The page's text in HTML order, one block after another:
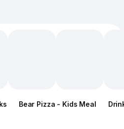
Bear Pizza - Kids Meal